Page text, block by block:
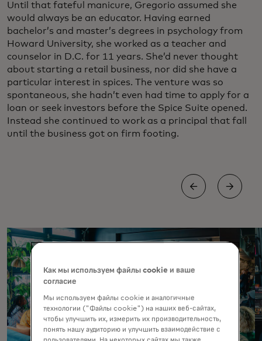
Until that fateful manicure, Gregorio assumed she
would always be an educator. Having earned
bachelor’s and master’s degrees in psychology from
Howard University, she worked as a teacher and
counselor in D.C. for 11 years. She’d never thought
about starting a retail business, nor did she have a
particular interest in spices. The venture was so
spontaneous, she hadn’t even had time to apply for a
loan or seek investors before the Spice Suite opened.
Instead she continued to work as a principal that fall
until the business got on firm footing.
Как мы используем файлы cookie и ваше
согласие
Мы используем файлы cookie и аналогичные
технологии ("Файлы cookie") на наших веб-сайтах,
чтобы улучшить их, измерить их производительность,
понять нашу аудиторию и улучшить взаимодействие с